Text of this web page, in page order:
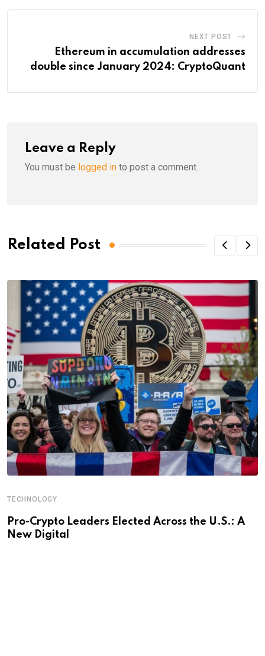
NEXT POST
Ethereum in accumulation addresses
double since January 2024: CryptoQuant
Leave a Reply
You must be logged in to post a comment.
Related Post
TECHNOLOGY
Pro-Crypto Leaders Elected Across the U.S.: A
New Digital